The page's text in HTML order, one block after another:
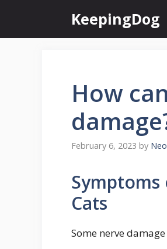
content
KeepingDog
How
February 6, 2023 by
Symptoms
Cats
Some nerve